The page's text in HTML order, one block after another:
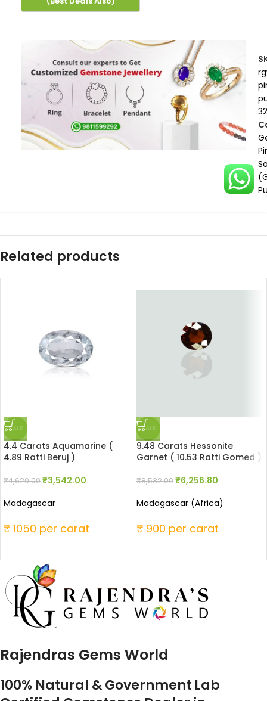
Related products
SALE
4.4 Carats Aquamarine (
4.89 Ratti Beruj )
₹4,620.00₹3,542.00
Madagascar
₹ 1050 per carat
SALE
9.48 Carats Hessonite
Garnet ( 10.53 Ratti Gomed )
₹8,532.00₹6,256.80
Madagascar (Africa)
₹ 900 per carat
Rajendras Gems World
100% Natural & Government Lab